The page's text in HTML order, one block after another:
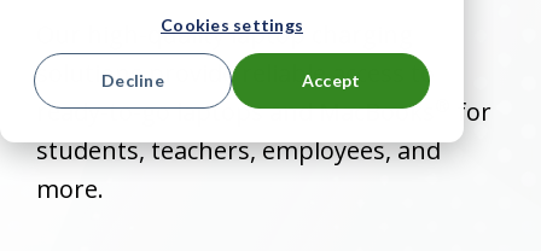
Cookies settings
Accept
Decline
Our high-quality laptop charging
solutions provide reliable access to
ready-to-go laptops and MacBooks
for
students, teachers, employees, and
more.